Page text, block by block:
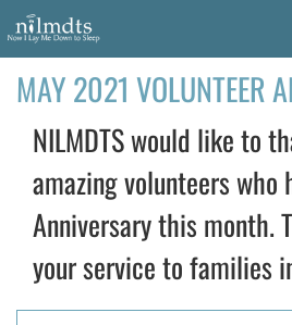
Skip
to
content
FAMILIES
VOLUNTEER
MEDICAL PROVIDERS
MAY 2021 VOLUNTEER
NILMDTS would like to
amazing volunteers who
Anniversary this month.
your service to families